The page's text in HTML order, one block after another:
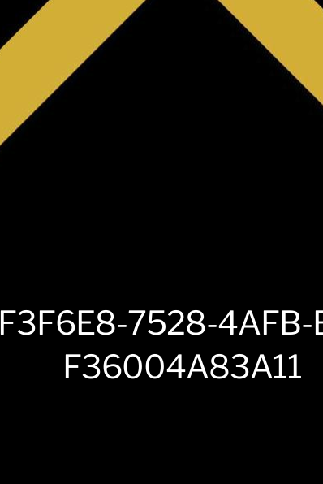
7528-
F36004A83A11